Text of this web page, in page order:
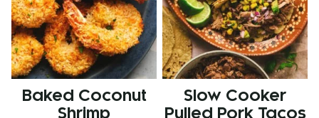
Baked Coconut
Shrimp
Slow Cooker
Pulled Pork Tacos